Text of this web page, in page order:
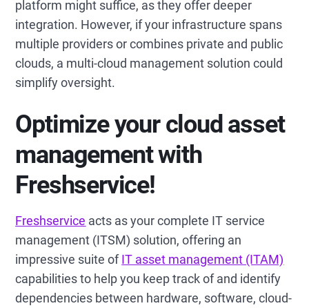
platform might suffice, as they offer deeper
integration. However, if your infrastructure spans
multiple providers or combines private and public
clouds, a multi-cloud management solution could
simplify oversight.
Optimize your cloud asset
management with
Freshservice!
Freshservice acts as your complete IT service
management (ITSM) solution, offering an
impressive suite ofIT asset management (ITAM)
capabilities to help you keep track of and identify
dependencies between hardware, software, cloud-